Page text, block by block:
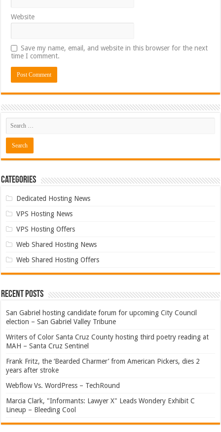
Website
Save my name, email, and website in this browser for the next
time I comment.
Categories
Dedicated Hosting News
VPS Hosting News
VPS Hosting Offers
Web Shared Hosting News
Web Shared Hosting Offers
Recent Posts
San Gabriel hosting candidate forum for upcoming City Council
election – San Gabriel Valley Tribune
Writers of Color Santa Cruz County hosting third poetry reading at
MAH – Santa Cruz Sentinel
Frank Fritz, the ‘Bearded Charmer’ from American Pickers, dies 2
years after stroke
Webflow Vs. WordPress – TechRound
Marcia Clark, "Informants: Lawyer X" Leads Wondery Exhibit C
Lineup – Bleeding Cool